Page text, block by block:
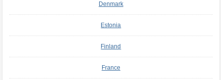
Denmark
Estonia
Finland
France